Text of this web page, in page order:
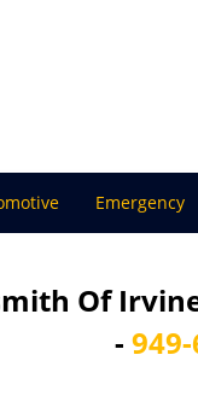
Emergency
Of
-